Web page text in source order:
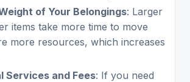
of Your Belongings: Larger
items take more time to move
more resources, which increases
Services and Fees: If you need